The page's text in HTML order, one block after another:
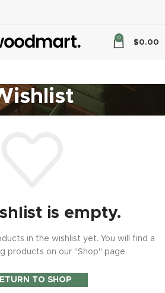
0
$0.00
is empty.
in the wishlist yet. You will find a
products on our "Shop" page.
TO SHOP